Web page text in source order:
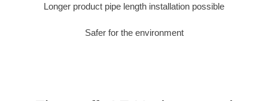
Longer product pipe length installation possible
Safer for the environment